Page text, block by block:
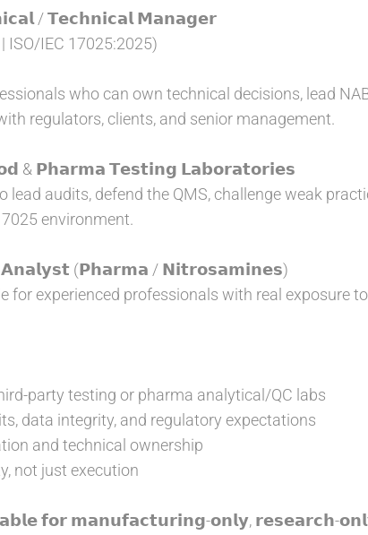
/ 𝗧𝗲𝗰𝗵𝗻𝗶𝗰𝗮𝗹 𝗠𝗮𝗻𝗮𝗴𝗲𝗿
ISO/IEC 17025:2025)
who can own technical decisions, lead
regulators, clients, and senior management.
& 𝗣𝗵𝗮𝗿𝗺𝗮 𝗧𝗲𝘀𝘁𝗶𝗻𝗴 𝗟𝗮𝗯𝗼𝗿𝗮𝘁𝗼𝗿𝗶𝗲𝘀
lead audits, defend the QMS, challenge weak
environment.
(𝗣𝗵𝗮𝗿𝗺𝗮 / 𝗡𝗶𝘁𝗿𝗼𝘀𝗮𝗺𝗶𝗻𝗲𝘀)
for experienced professionals with real exposure
party testing or pharma analytical/QC labs
data integrity, and regulatory expectations
and technical ownership
not just execution
𝗳𝗼𝗿 𝗺𝗮𝗻𝘂𝗳𝗮𝗰𝘁𝘂𝗿𝗶𝗻𝗴-𝗼𝗻𝗹𝘆, 𝗿𝗲𝘀𝗲𝗮𝗿𝗰𝗵-